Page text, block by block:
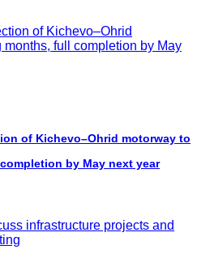
of Kichevo–Ohrid motorway to
by May next year